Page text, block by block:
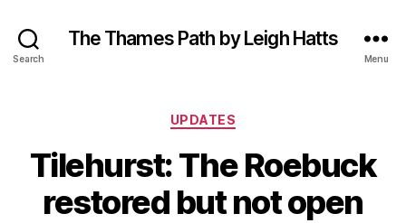
Search
The Thames Path by Leigh Hatts
Menu
Categories
UPDATES
Tilehurst: The Roebuck
restored but not open